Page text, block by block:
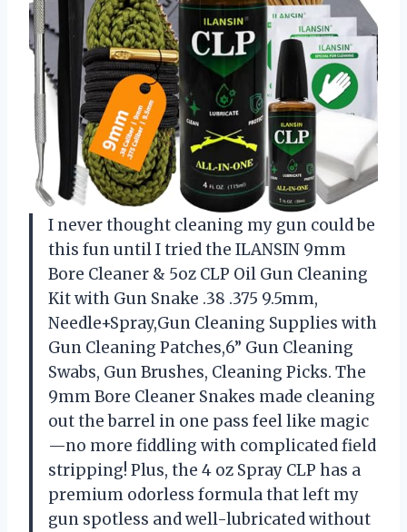
I never thought cleaning my gun could be
this fun until I tried the ILANSIN 9mm
Bore Cleaner & 5oz CLP Oil Gun Cleaning
Kit with Gun Snake .38 .375 9.5mm,
Needle+Spray,Gun Cleaning Supplies with
Gun Cleaning Patches,6” Gun Cleaning
Swabs, Gun Brushes, Cleaning Picks. The
9mm Bore Cleaner Snakes made cleaning
out the barrel in one pass feel like magic
—no more fiddling with complicated field
stripping! Plus, the 4 oz Spray CLP has a
premium odorless formula that left my
gun spotless and well-lubricated without